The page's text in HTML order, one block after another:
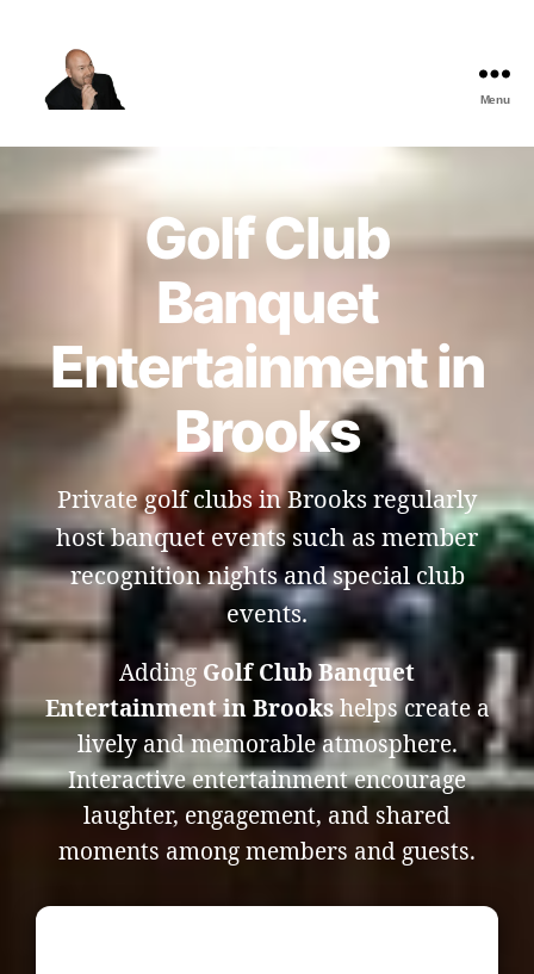
Best
Comedy
Menu
Golf Club
Banquet
Entertainment in
Brooks
Private golf clubs in Brooks regularly
host banquet events such as member
recognition nights and special club
events.
Adding Golf Club Banquet
Entertainment in Brookshelps create a
lively and memorable atmosphere.
Interactive entertainment encourage
laughter, engagement, and shared
moments among members and guests.